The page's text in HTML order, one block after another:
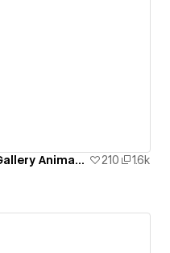
Custom Slider Autoplay Gallery Animation 210
1.6k